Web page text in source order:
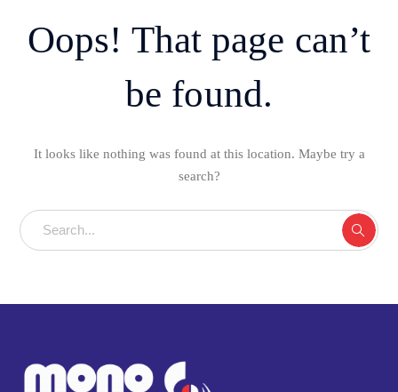
Oops! That page can’t
be found.
It looks like nothing was found at this location. Maybe try a
search?